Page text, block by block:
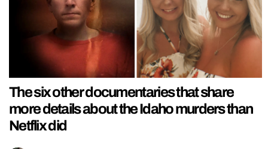
The six other documentaries that share
more details about the Idaho murders than
Netflix did